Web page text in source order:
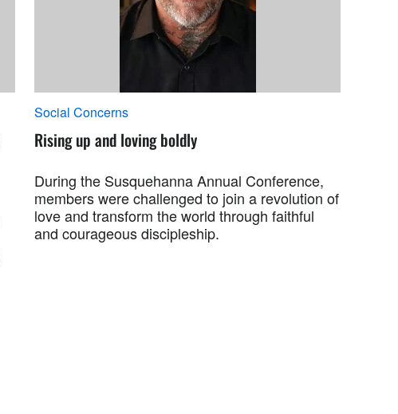
Social Concerns
Rising up and loving boldly
During the Susquehanna Annual Conference,
members were challenged to join a revolution of
love and transform the world through faithful
and courageous discipleship.